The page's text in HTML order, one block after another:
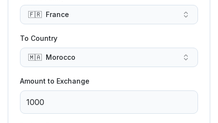
🇫🇷 France
To Country
🇲🇦 Morocco
Amount to Exchange